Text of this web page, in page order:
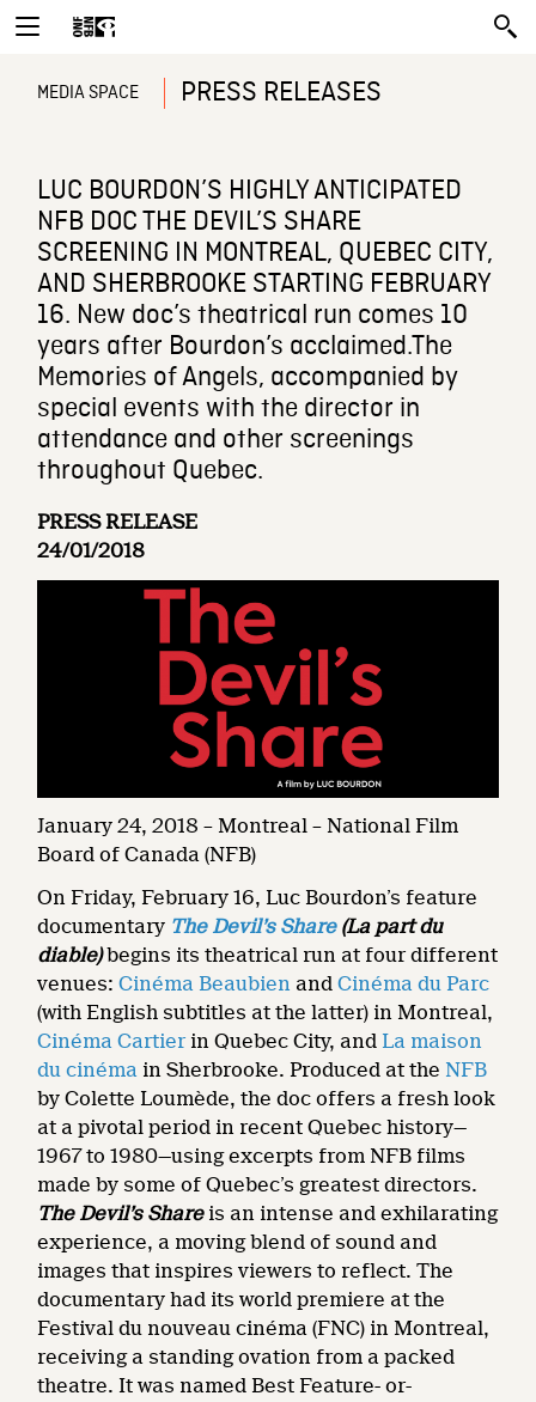
MEDIA SPACE PRESS RELEASES
LUC BOURDON’S HIGHLY ANTICIPATED
NFB DOC THE DEVIL’S SHARE
SCREENING IN MONTREAL, QUEBEC CITY,
AND SHERBROOKE STARTING FEBRUARY
16. New doc’s theatrical run comes 10
years after Bourdon’s acclaimed.The
Memories of Angels, accompanied by
special events with the director in
attendance and other screenings
throughout Quebec.
PRESS RELEASE
24/01/2018
January 24, 2018 – Montreal – National Film
Board of Canada (NFB)
On Friday, February 16, Luc Bourdon’s feature
documentary The Devil’s Share(La part du
diable)begins its theatrical run at four different
venues:Cinéma Beaubien andCinéma du Parc
(with English subtitles at the latter) in Montreal,
Cinéma Cartier in Quebec City, and La maison
du cinéma in Sherbrooke. Produced at the NFB
by Colette Loumède, the doc offers a fresh look
at a pivotal period in recent Quebec history—
1967 to 1980—using excerpts from NFB films
made by some of Quebec’s greatest directors.
The Devil’s Shareis an intense and exhilarating
experience, a moving blend of sound and
images that inspires viewers to reflect. The
documentary had its world premiere at the
Festival du nouveau cinéma (FNC) in Montreal,
receiving a standing ovation from a packed
theatre. It was named Best Feature- or-